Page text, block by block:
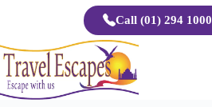
Call (01) 294 1000